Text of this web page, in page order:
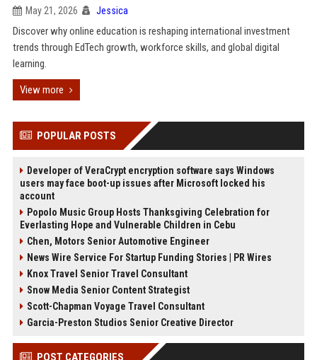
May 21, 2026 Jessica
Discover why online education is reshaping international investment
trends through EdTech growth, workforce skills, and global digital
learning.
View more
POPULAR POSTS
Developer of VeraCrypt encryption software says Windows
users may face boot-up issues after Microsoft locked his
account
Popolo Music Group Hosts Thanksgiving Celebration for
Everlasting Hope and Vulnerable Children in Cebu
Chen, Motors Senior Automotive Engineer
News Wire Service For Startup Funding Stories | PR Wires
Knox Travel Senior Travel Consultant
Snow Media Senior Content Strategist
Scott-Chapman Voyage Travel Consultant
Garcia-Preston Studios Senior Creative Director
POST CATEGORIES